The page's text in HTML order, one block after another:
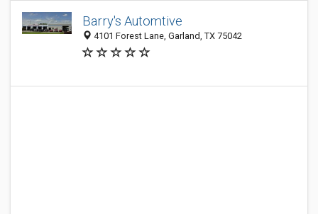
Barry's Automtive
4101 Forest Lane, Garland, TX 75042